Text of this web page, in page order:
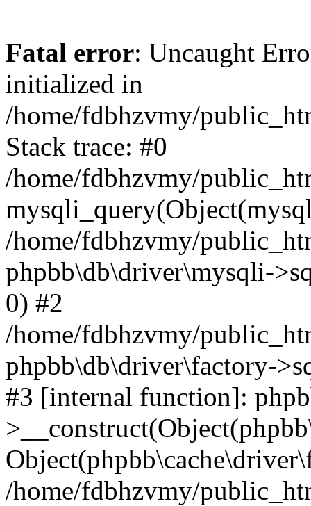
Fatal error: Uncaught
initialized in
/home/fdbhzvmy/
Stack trace: #0
/home/fdbhzvmy/
/home/fdbhzvmy/
phpbb\db\driver\mysqli-
0) #2
/home/fdbhzvmy/
phpbb\db\driver\factory-
#3 [internal function]:
/home/fdbhzvmy/